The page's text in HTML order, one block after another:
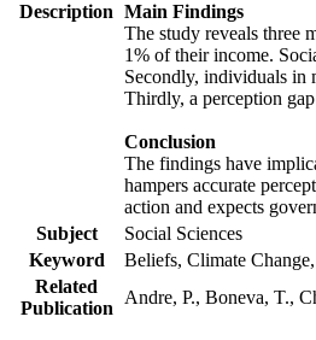
Description Main Findings
The study reveals three
1% of their income.
Secondly, individuals in
Thirdly, a perception
Conclusion
The findings have
hampers accurate
action and expects
Subject
Social Sciences
Keyword
Beliefs, Climate
Related
Publication
Andre, P., Boneva, T.,